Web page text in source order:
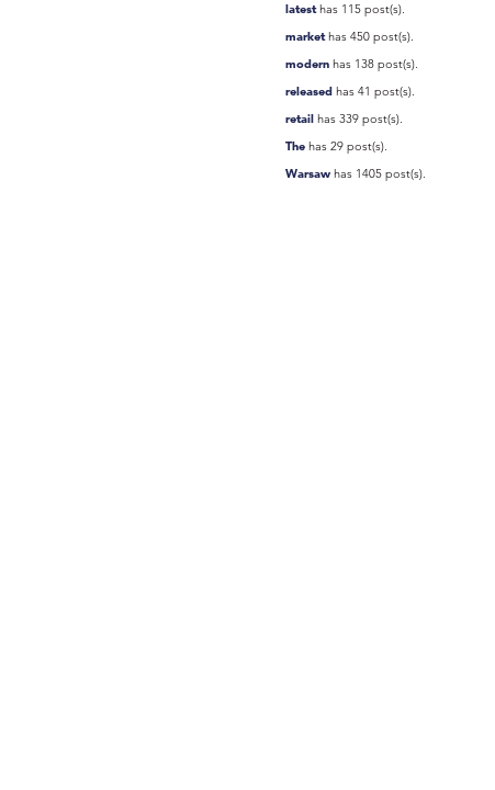
latesthas 115 post(s).
markethas 450 post(s).
modern has 138 post(s).
released has 41 post(s).
retail has 339 post(s).
The has 29 post(s).
Warsaw has 1405 post(s).